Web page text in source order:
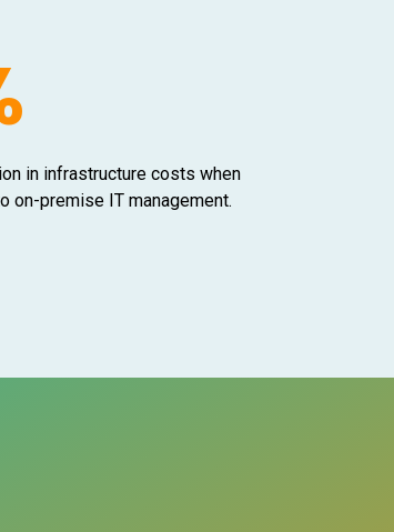
in infrastructure costs when
on-premise IT management.